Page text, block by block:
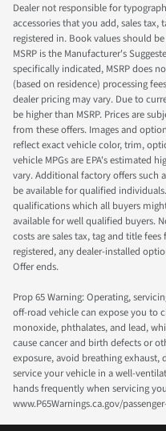
Dealer not responsible for
accessories that you add, sales
registered in. Book values should
MSRP is the Manufacturer's
specifically indicated, MSRP does
(based on residence) processing
dealer pricing may vary. Due to
be higher than MSRP. Prices are
from these offers. Images and
reflect exact vehicle color, trim,
vehicle MPGs are EPA's estimated
vary. Additional factory offers such
be available for qualified
qualifications which all buyers
available for well qualified buyers.
costs are sales tax, tag and title
registered, any dealer-installed
Offer ends.
Prop 65 Warning: Operating,
off-road vehicle can expose you to
monoxide, phthalates, and lead,
cause cancer and birth defects or
exposure, avoid breathing exhaust,
service your vehicle in a well-
hands frequently when servicing
www.P65Warnings.ca.gov/